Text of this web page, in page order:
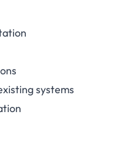
systems